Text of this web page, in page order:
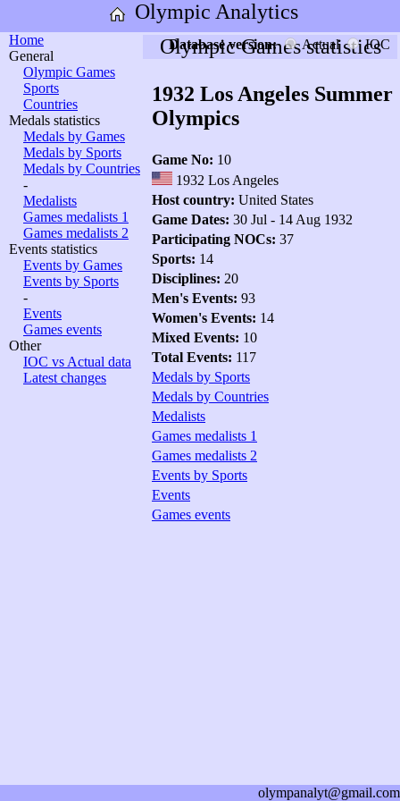
Olympic Analytics
Home
General
Olympic Games
Sports
Countries
Medals statistics
Medals by Games
Medals by Sports
Medals by Countries
-
Medalists
Games medalists 1
Games medalists 2
Events statistics
Events by Games
Events by Sports
-
Events
Games events
Other
IOC vs Actual data
Latest changes
Olympic Games statistics
Database version: Actual IOC
1932 Los Angeles Summer
Olympics
Game No: 10
1932 Los Angeles
Host country: United States
Game Dates: 30 Jul - 14 Aug 1932
Participating NOCs: 37
Sports: 14
Disciplines: 20
Men's Events: 93
Women's Events: 14
Mixed Events: 10
Total Events: 117
Medals by Sports
Medals by Countries
Medalists
Games medalists 1
Games medalists 2
Events by Sports
Events
Games events
olympanalyt@gmail.com